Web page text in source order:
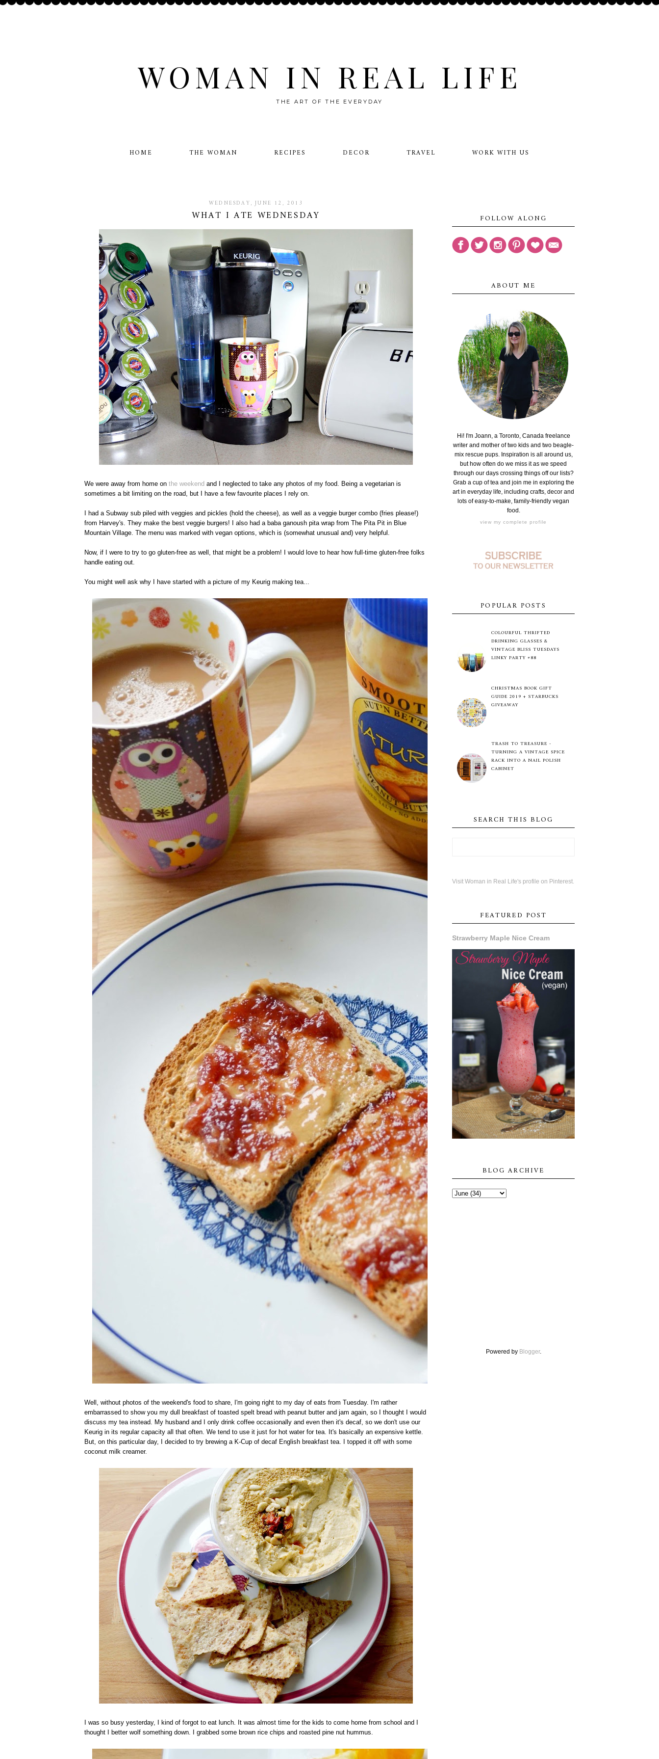
WOMAN IN REAL LIFE
THE ART OF THE EVERYDAY
HOME THE WOMAN RECIPES DECOR TRAVEL WORK WITH US
WEDNESDAY, JUNE 12, 2013
WHAT I ATE WEDNESDAY
We were away from home on the weekend and I neglected to take any photos of my food. Being a vegetarian is
sometimes a bit limiting on the road, but I have a few favourite places I rely on.
I had a Subway sub piled with veggies and pickles (hold the cheese), as well as a veggie burger combo (fries please!)
from Harvey's. They make the best veggie burgers! I also had a baba ganoush pita wrap from The Pita Pit in Blue
Mountain Village. The menu was marked with vegan options, which is (somewhat unusual and) very helpful.
Now, if I were to try to go gluten-free as well, that might be a problem! I would love to hear how full-time gluten-free folks
handle eating out.
You might well ask why I have started with a picture of my Keurig making tea...
Well, without photos of the weekend's food to share, I'm going right to my day of eats from Tuesday. I'm rather
embarrassed to show you my dull breakfast of toasted spelt bread with peanut butter and jam again, so I thought I would
discuss my tea instead. My husband and I only drink coffee occasionally and even then it's decaf, so we don't use our
Keurig in its regular capacity all that often. We tend to use it just for hot water for tea. It's basically an expensive kettle.
But, on this particular day, I decided to try brewing a K-Cup of decaf English breakfast tea. I topped it off with some
coconut milk creamer.
I was so busy yesterday, I kind of forgot to eat lunch. It was almost time for the kids to come home from school and I
thought I better wolf something down. I grabbed some brown rice chips and roasted pine nut hummus.
FOLLOW ALONG
ABOUT ME
Hi! I'm Joann, a Toronto, Canada freelance
writer and mother of two kids and two beagle-
mix rescue pups. Inspiration is all around us,
but how often do we miss it as we speed
through our days crossing things off our lists?
Grab a cup of tea and join me in exploring the
art in everyday life, including crafts, decor and
lots of easy-to-make, family-friendly vegan
food.
view my complete profile
POPULAR POSTS
COLOURFUL THRIFTED
DRINKING GLASSES &
VINTAGE BLISS TUESDAYS
LINKY PARTY #88
CHRISTMAS BOOK GIFT
GUIDE 2019 + STARBUCKS
GIVEAWAY
TRASH TO TREASURE -
TURNING A VINTAGE SPICE
RACK INTO A NAIL POLISH
CABINET
SEARCH THIS BLOG
Visit Woman in Real Life's profile on Pinterest.
FEATURED POST
Strawberry Maple Nice Cream
BLOG ARCHIVE
Powered by Blogger.